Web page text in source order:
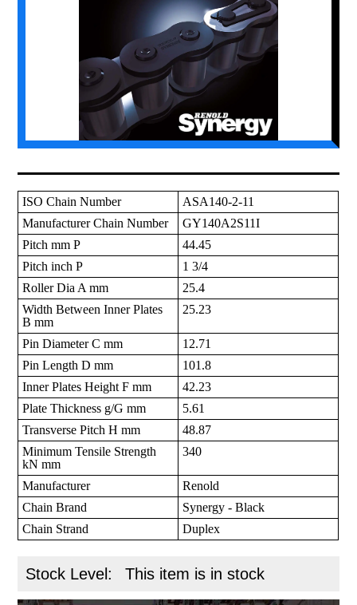
ISO Chain Number
ASA140-2-11
Manufacturer Chain Number
GY140A2S11I
Pitch mm P
44.45
Pitch inch P
1 3/4
Roller Dia A mm
25.4
Width Between Inner Plates
B mm
25.23
Pin Diameter C mm
12.71
Pin Length D mm
101.8
Inner Plates Height F mm
42.23
Plate Thickness g/G mm
5.61
Transverse Pitch H mm
48.87
Minimum Tensile Strength
kN mm
340
Manufacturer
Renold
Chain Brand
Synergy - Black
Chain Strand
Duplex
Stock Level: This item is in stock